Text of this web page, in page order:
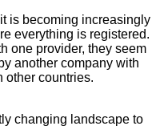
is becoming increasingly
everything is registered.
one provider, they seem
another company with
other countries.
changing landscape to